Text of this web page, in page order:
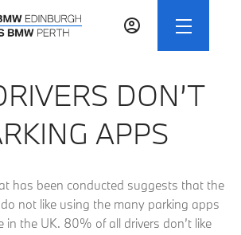
DON’T
APPS
has been conducted suggests that the
not like using the many parking apps
in the UK. 80% of all drivers don’t like